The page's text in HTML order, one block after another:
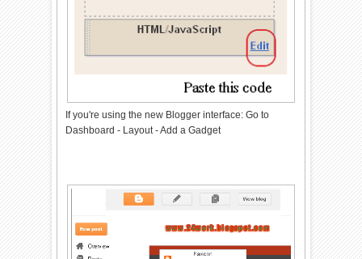
If you're using the new Blogger interface: Go to
Dashboard - Layout - Add a Gadget